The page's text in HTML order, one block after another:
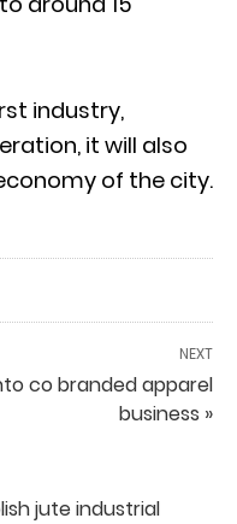
industry,
it will also
of the city.
NEXT
co branded apparel
business »
jute industrial